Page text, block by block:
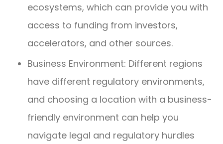
ecosystems, which can provide you with
access to funding from investors,
accelerators, and other sources.
Business Environment: Different regions
have different regulatory environments,
and choosing a location with a business-
friendly environment can help you
navigate legal and regulatory hurdles